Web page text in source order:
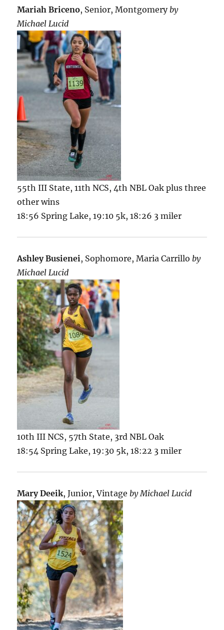
Mariah Briceno, Senior, Montgomery by
Michael Lucid
55th III State, 11th NCS, 4th NBL Oak plus three
other wins
18:56 Spring Lake, 19:10 5k, 18:26 3 miler
Ashley Busienei , Sophomore, Maria Carrillo by
Michael Lucid
10th III NCS, 57th State, 3rd NBL Oak
18:54 Spring Lake, 19:30 5k, 18:22 3 miler
Mary Deeik, Junior, Vintage by Michael Lucid